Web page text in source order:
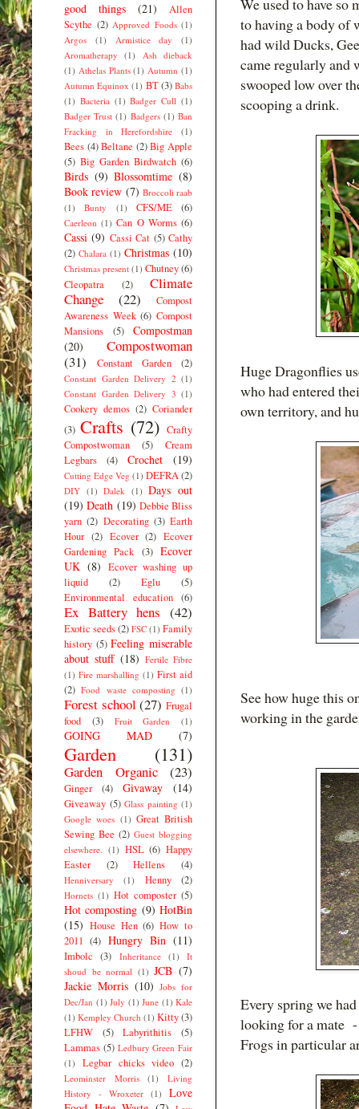
We used to have
to having a body of
had wild Ducks,
came regularly and
swooped low over
scooping a drink.
Huge Dragonflies
who had entered
own territory, and
See how huge this
working in the
Every spring we
looking for a mate
Frogs in particular
good things
(21)
Allen
Scythe (2) Approved Foods (1)
Argos
(1) Armistice day
(1)
Aromatherapy
(1)
Ash dieback
(1) Athelas Plants (1) Autumn (1)
Autumn Equinox (1) BT(3) Babs
(1) Bacteria (1) Badger Cull (1)
Badger Trust (1) Badgers (1) Ban
Fracking in Herefordshire
(1)
Bees (4) Beltane (2) Big Apple
(5) Big Garden Birdwatch (6)
Birds (9) Blossomtime (8)
Book review (7) Broccoli raab
(1)
Bunty (1) CFS/ME (6)
Caerleon (1) Can O Worms (6)
Cassi (9) Cassi Cat (5) Cathy
(2) Chalara (1) Christmas (10)
Christmas present (1) Chutney(6)
Cleopatra
(2)
Climate
Change
(22)
Compost
Awareness Week (6) Compost
Mansions
(5)
Compostman
(20)
Compostwoman
(31)
Constant Garden (2)
Constant Garden Delivery 2 (1)
Constant Garden Delivery 3 (1)
Cookery demos (2) Coriander
(3) Crafts (72) Crafty
Compostwoman
(5)
Cream
Legbars
(4) Crochet (19)
Cutting Edge Veg (1) DEFRA(2)
DIY (1) Dalek (1) Days out
(19) Death (19) Debbie Bliss
yarn (2) Decorating (3) Earth
Hour (2) Ecover (2) Ecover
Gardening Pack (3) Ecover
UK (8) Ecover washing up
liquid
(2) Eglu
(5)
Environmental education (6)
Ex Battery hens (42)
Exotic seeds(2) FSC (1) Family
history (5) Feeling miserable
about stuff (18) Fertile Fibre
(1) Fire marshalling (1) First aid
(2) Food waste composting (1)
Forest school (27) Frugal
food
(3) Fruit Garden (1)
GOING MAD (7)
Garden (131)
Garden Organic (23)
Ginger (4) Givaway (14)
Giveaway (5) Glass painting (1)
Google woes (1) Great British
Sewing Bee (2) Guest blogging
elsewhere. (1) HSL (6) Happy
Easter
(2) Hellens (4)
Henniversary (1) Henny (2)
Hornets (1) Hot composter (5)
Hot composting (9) HotBin
(15) House Hen (6) How to
2011 (4) Hungry Bin (11)
Imbolc (3) Inheritance (1)
It
shoud be normal (1) JCB (7)
Jackie Morris (10) Jobs for
Dec/Jan (1) July (1) June (1) Kale
(1) Kempley Church (1) Kitty(3)
LFHW
(5) Labyrithitis
(5)
Lammas (5) Ledbury Green Fair
(1)
Legbar chicks video (2)
Leominster Morris (1)
Living
History - Wroxeter (1)
Love